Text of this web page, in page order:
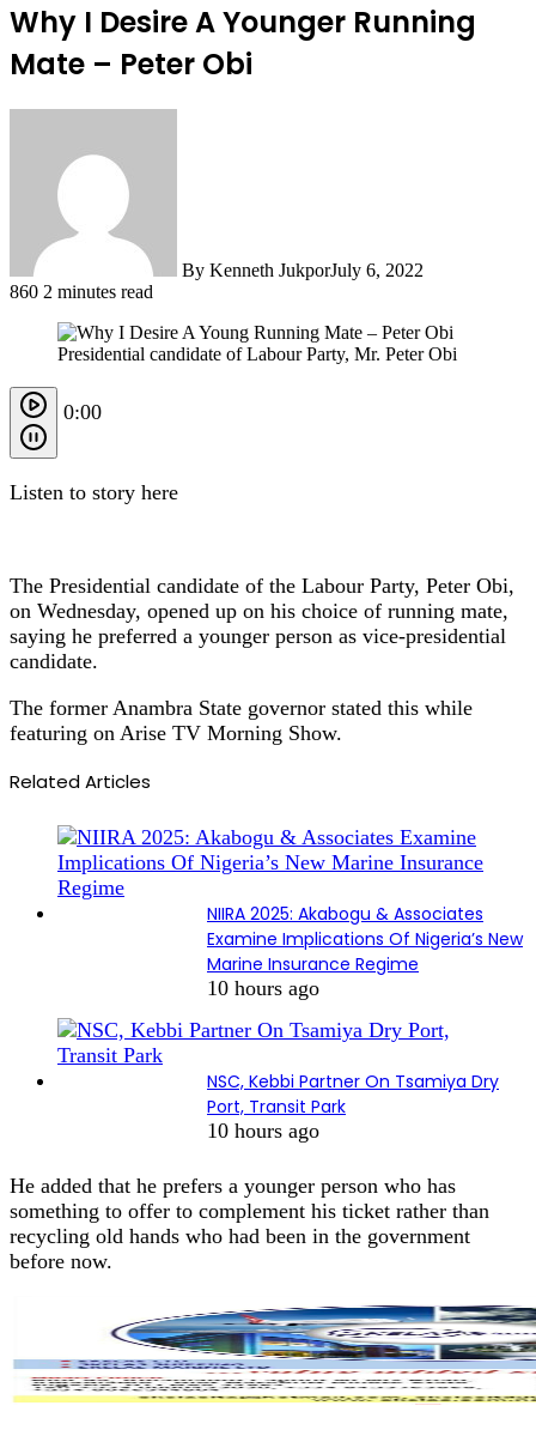
Why I Desire A Younger Running
Mate – Peter Obi
By Kenneth JukporJuly 6, 2022
860 2 minutes read
Presidential candidate of Labour Party, Mr. Peter Obi
0:00
Listen to story here
The Presidential candidate of the Labour Party, Peter Obi,
on Wednesday, opened up on his choice of running mate,
saying he preferred a younger person as vice-presidential
candidate.
The former Anambra State governor stated this while
featuring on Arise TV Morning Show.
Related Articles
NIIRA 2025: Akabogu & Associates
Examine Implications Of Nigeria’s New
Marine Insurance Regime
10 hours ago
NSC, Kebbi Partner On Tsamiya Dry
Port, Transit Park
10 hours ago
He added that he prefers a younger person who has
something to offer to complement his ticket rather than
recycling old hands who had been in the government
before now.